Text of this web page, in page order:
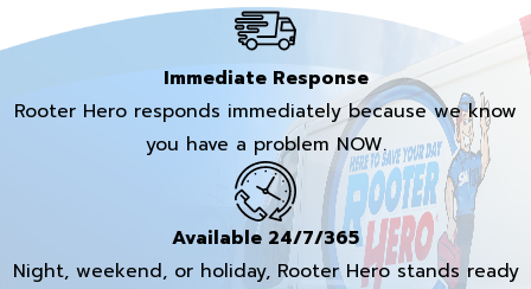
Immediate Response
Rooter Hero responds immediately because we know
you have a problem NOW.
Available 24/7/365
Night, weekend, or holiday, Rooter Hero stands ready